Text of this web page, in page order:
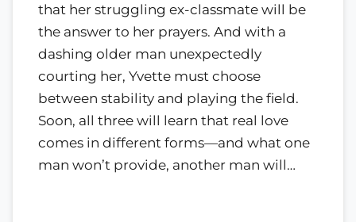
that her struggling ex-classmate will be
the answer to her prayers. And with a
dashing older man unexpectedly
courting her, Yvette must choose
between stability and playing the field.
Soon, all three will learn that real love
comes in different forms—and what one
man won’t provide, another man will…